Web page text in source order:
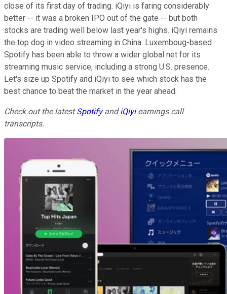
close of its first day of trading. iQiyi is faring considerably
better -- it was a broken IPO out of the gate -- but both
stocks are trading well below last year's highs. iQiyi remains
the top dog in video streaming in China. Luxemboug-based
Spotify has been able to throw a wider global net for its
streaming music service, including a strong U.S. presence.
Let's size up Spotify and iQiyi to see which stock has the
best chance to beat the market in the year ahead.
Check out the latestSpotifyandiQiyiearnings call
transcripts.